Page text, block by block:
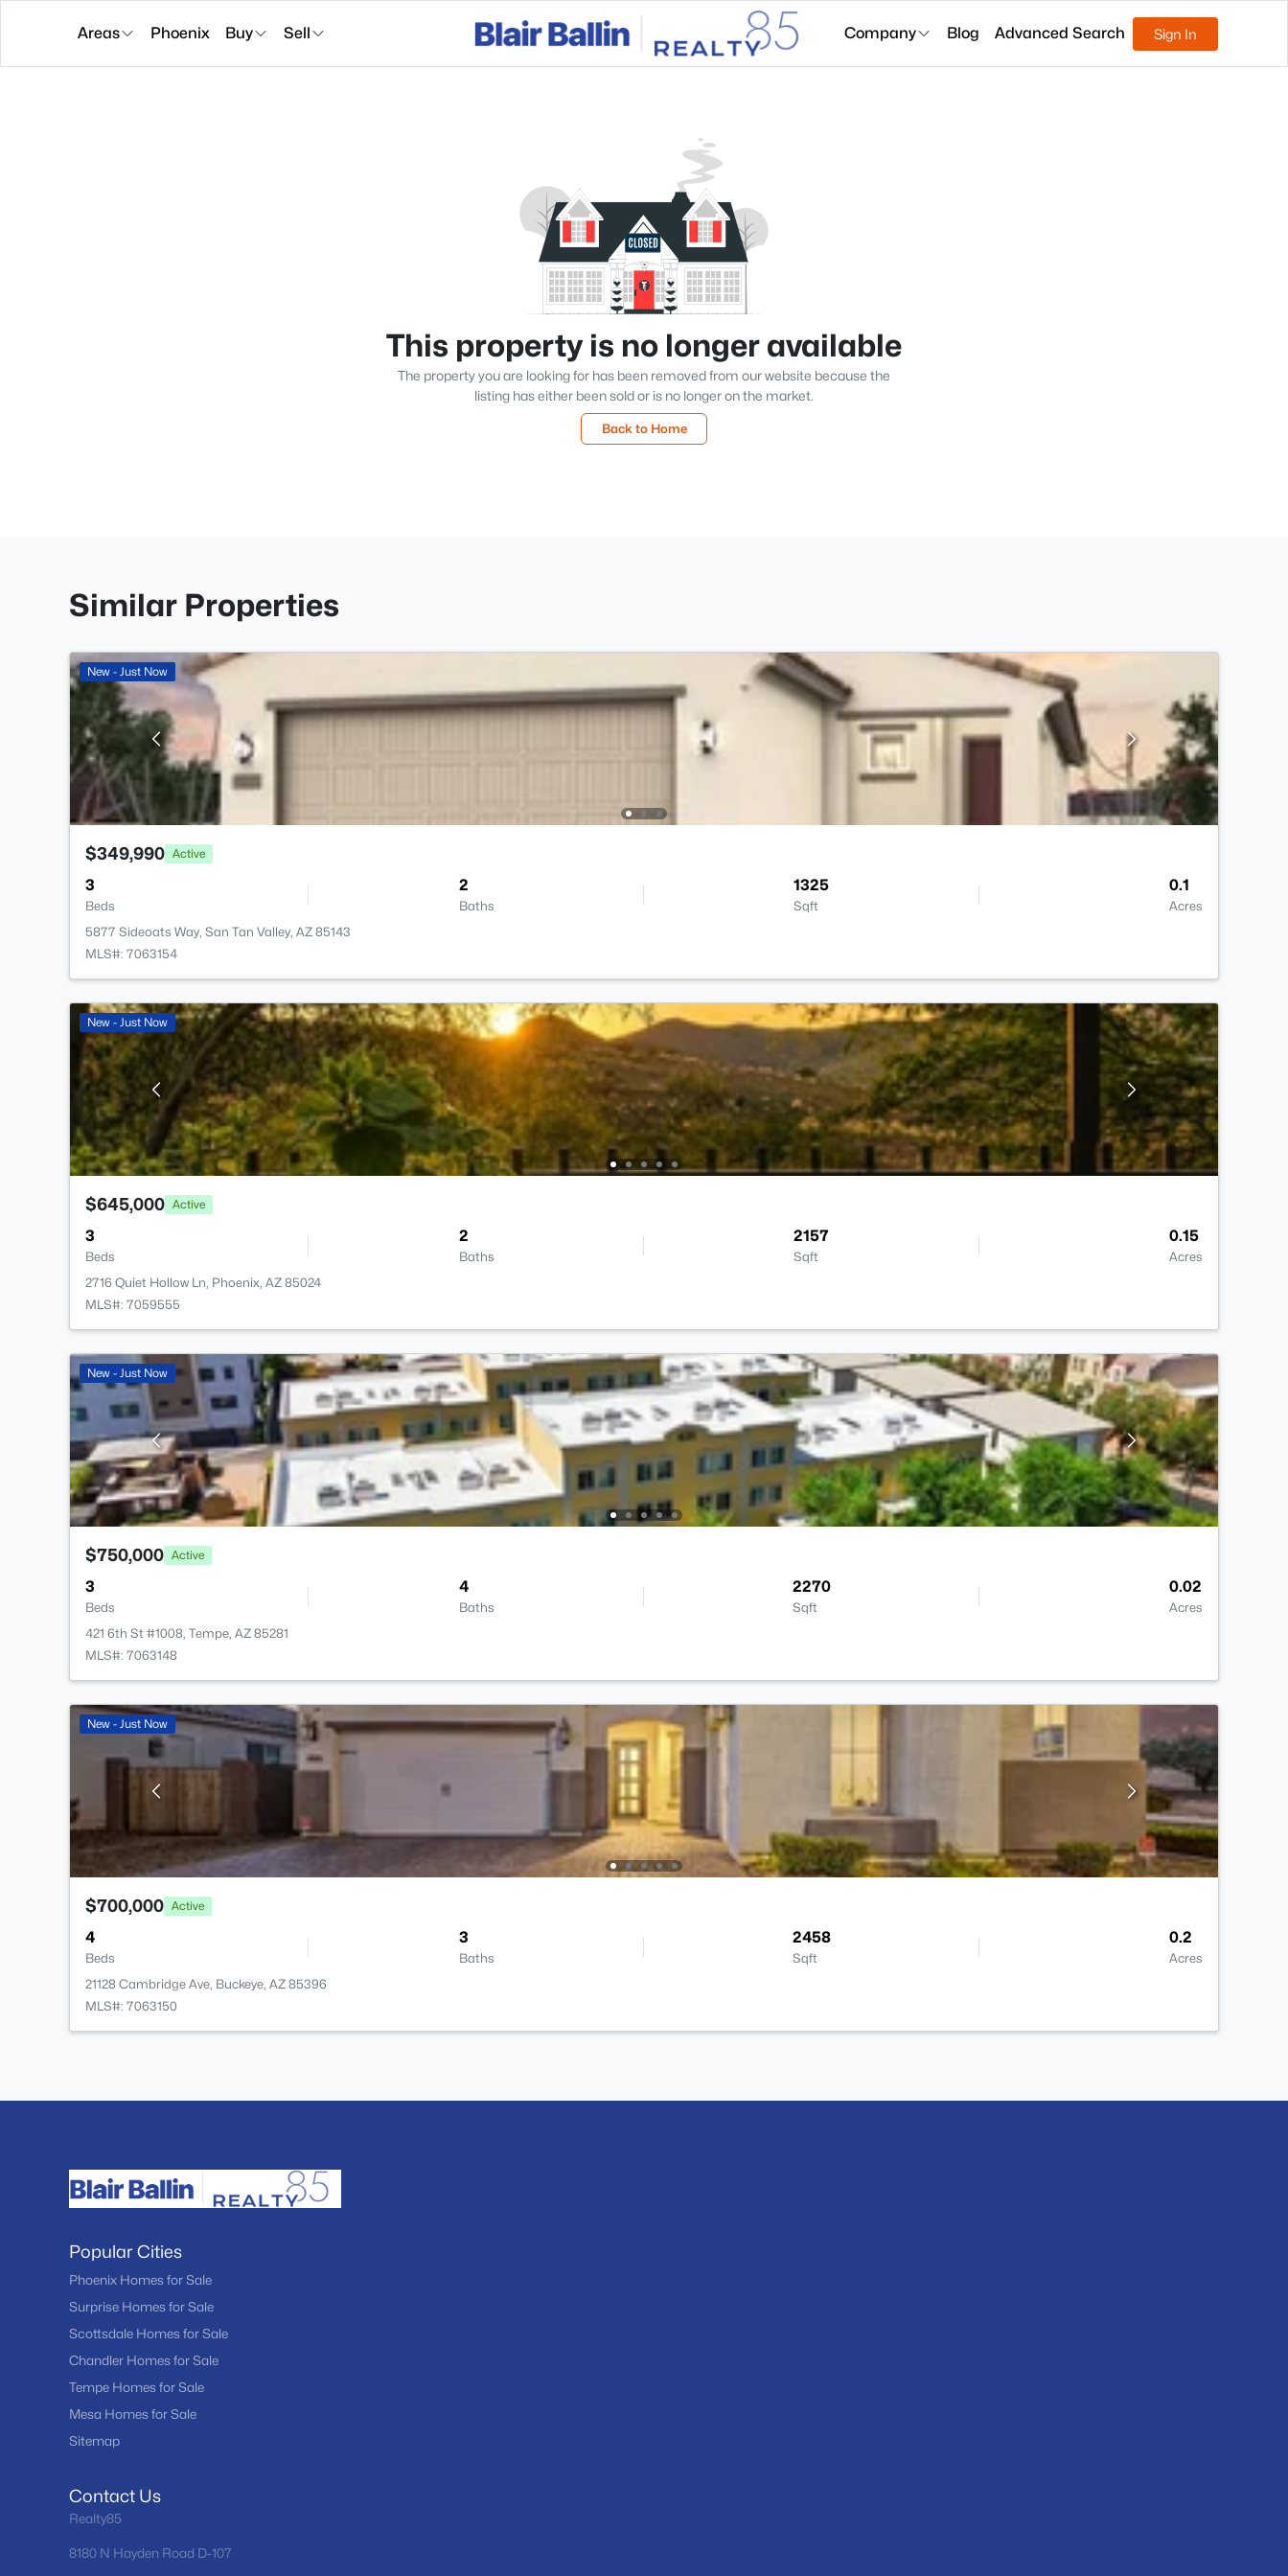
Areas Phoenix Buy Sell Company Blog Advanced Search Sign In
This property is no longer available
The property you are looking for has been removed from our website because the
listing has either been sold or is no longer on the market.
Back to Home
Similar Properties
New - Just Now
$349,990 Active
3
Beds
2
Baths
1325
Sqft
0.1
Acres
5877 Sideoats Way, San Tan Valley, AZ 85143
MLS#: 7063154
New - Just Now
$645,000 Active
3
Beds
2
Baths
2157
Sqft
0.15
Acres
2716 Quiet Hollow Ln, Phoenix, AZ 85024
MLS#: 7059555
New - Just Now
$750,000 Active
3
Beds
4
Baths
2270
Sqft
0.02
Acres
421 6th St #1008, Tempe, AZ 85281
MLS#: 7063148
New - Just Now
$700,000 Active
4
Beds
3
Baths
2458
Sqft
0.2
Acres
21128 Cambridge Ave, Buckeye, AZ 85396
MLS#: 7063150
Popular Cities
Phoenix Homes for Sale
Surprise Homes for Sale
Scottsdale Homes for Sale
Chandler Homes for Sale
Tempe Homes for Sale
Mesa Homes for Sale
Sitemap
Contact Us
Realty85
8180 N Hayden Road D-107